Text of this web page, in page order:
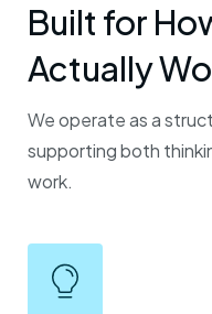
Built for
Actually
We operate as a
supporting both
work.